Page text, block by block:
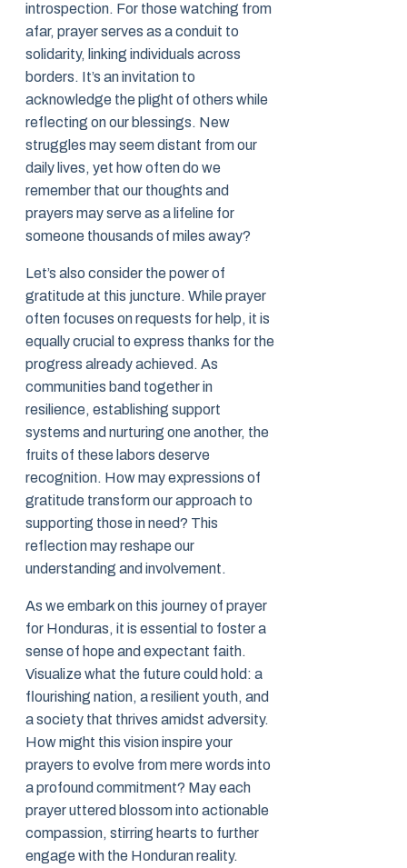
introspection. For those watching from
afar, prayer serves as a conduit to
solidarity, linking individuals across
borders. It’s an invitation to
acknowledge the plight of others while
reflecting on our blessings. New
struggles may seem distant from our
daily lives, yet how often do we
remember that our thoughts and
prayers may serve as a lifeline for
someone thousands of miles away?
Let’s also consider the power of
gratitude at this juncture. While prayer
often focuses on requests for help, it is
equally crucial to express thanks for the
progress already achieved. As
communities band together in
resilience, establishing support
systems and nurturing one another, the
fruits of these labors deserve
recognition. How may expressions of
gratitude transform our approach to
supporting those in need? This
reflection may reshape our
understanding and involvement.
As we embark on this journey of prayer
for Honduras, it is essential to foster a
sense of hope and expectant faith.
Visualize what the future could hold: a
flourishing nation, a resilient youth, and
a society that thrives amidst adversity.
How might this vision inspire your
prayers to evolve from mere words into
a profound commitment? May each
prayer uttered blossom into actionable
compassion, stirring hearts to further
engage with the Honduran reality.